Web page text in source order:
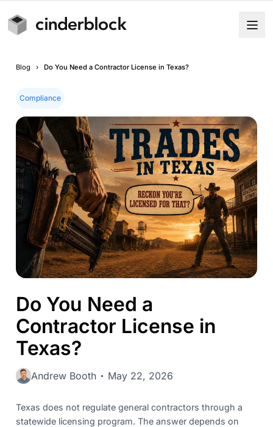
Blog › Do You Need a Contractor License in Texas?
Compliance
Do You Need a
Contractor License in
Texas?
Andrew Booth May 22, 2026
Texas does not regulate general contractors through a
statewide licensing program. The answer depends on